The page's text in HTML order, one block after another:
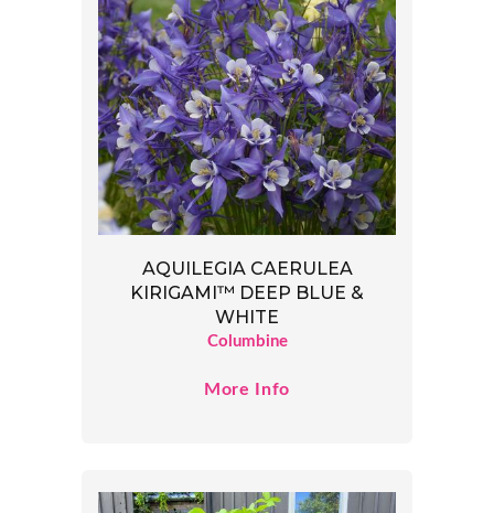
AQUILEGIA CAERULEA
KIRIGAMI™ DEEP BLUE &
WHITE
Columbine
More Info